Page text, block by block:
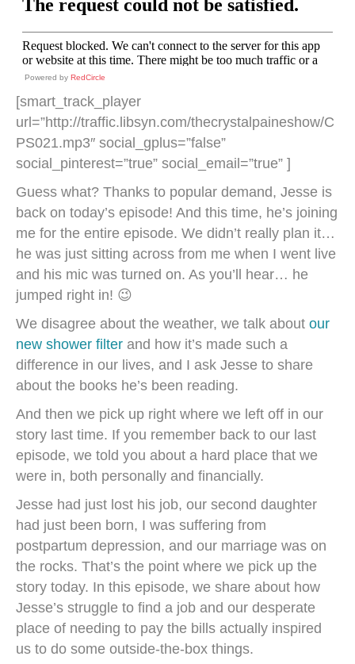
Powered by RedCircle
[smart_track_player
url=”http://traffic.libsyn.com/thecrystalpaineshow/C
PS021.mp3″ social_gplus=”false”
social_pinterest=”true” social_email=”true” ]
Guess what? Thanks to popular demand, Jesse is
back on today’s episode! And this time, he’s joining
me for the entire episode. We didn’t really plan it…
he was just sitting across from me when I went live
and his mic was turned on. As you’ll hear… he
jumped right in! 😉
We disagree about the weather, we talk about our
new shower filter and how it’s made such a
difference in our lives, and I ask Jesse to share
about the books he’s been reading.
And then we pick up right where we left off in our
story last time. If you remember back to our last
episode, we told you about a hard place that we
were in, both personally and financially.
Jesse had just lost his job, our second daughter
had just been born, I was suffering from
postpartum depression, and our marriage was on
the rocks. That’s the point where we pick up the
story today. In this episode, we share about how
Jesse’s struggle to find a job and our desperate
place of needing to pay the bills actually inspired
us to do some outside-the-box things.